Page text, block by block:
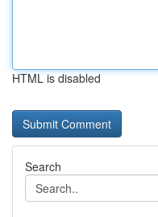
HTML is disabled
Search